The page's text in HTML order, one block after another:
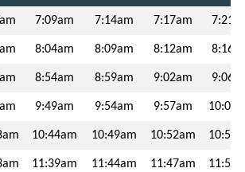
7:09am 7:14am 7:17am
8:04am 8:09am 8:12am
8:54am 8:59am 9:02am
9:49am 9:54am 9:57am
10:44am 10:49am 10:52am
11:39am 11:44am 11:47am